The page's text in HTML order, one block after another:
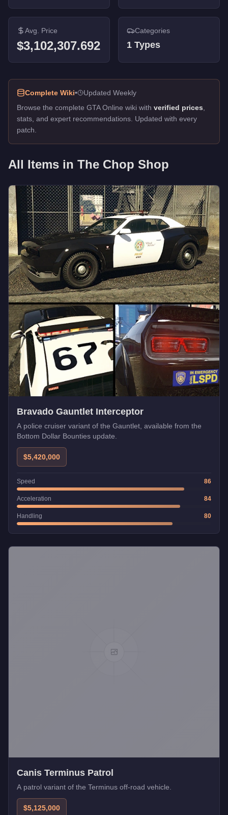
Avg. Price
$3,102,307.692
Categories
1 Types
Complete Wiki•
Updated Weekly
Browse the complete GTA Online wiki with verified prices
stats, and expert recommendations. Updated with every
patch.
All Items in The Chop Shop
Bravado Gauntlet Interceptor
A police cruiser variant of the Gauntlet, available from the
Bottom Dollar Bounties update.
$5,420,000
Speed 86
Acceleration 84
Handling 80
Canis Terminus Patrol
A patrol variant of the Terminus off-road vehicle.
$5,125,000